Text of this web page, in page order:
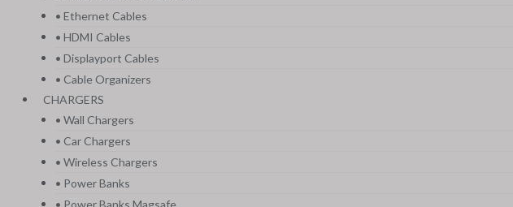
• Ethernet Cables
• HDMI Cables
• Displayport Cables
• Cable Organizers
CHARGERS
• Wall Chargers
• Car Chargers
• Wireless Chargers
• Power Banks
• Power Banks Magsafe